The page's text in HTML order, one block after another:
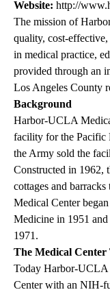
Website: http://
The mission of
quality, cost-
in medical practice,
provided through an
Los Angeles County
Background
Harbor-UCLA
facility for the Pacific
the Army sold the
Constructed in 1962,
cottages and
Medical Center
Medicine in 1951
1971.
The Medical Center
Today Harbor-UCLA
Center with an NIH-